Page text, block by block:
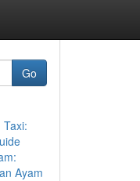
Go
Taxi:
Ayam